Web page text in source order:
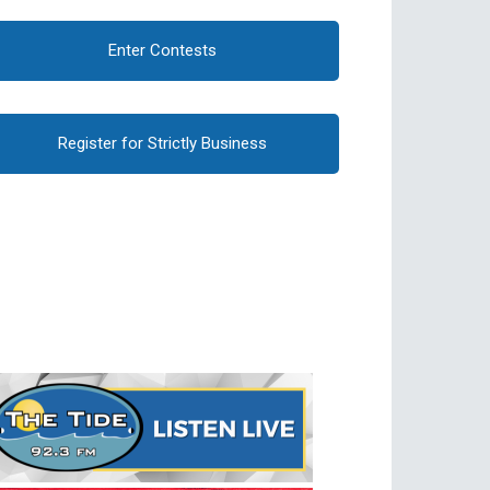
Enter Contests
Register for Strictly Business